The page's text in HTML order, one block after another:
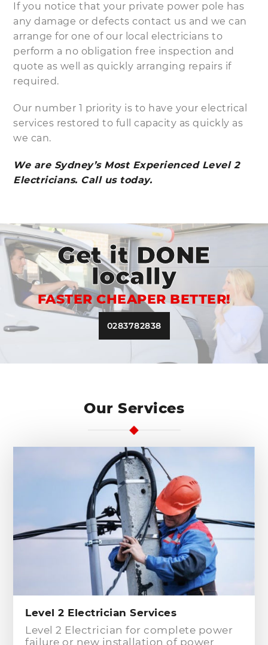
If you notice that your private power pole has
any damage or defects contact us and we can
arrange for one of our local electricians to
perform a no obligation free inspection and
quote as well as quickly arranging repairs if
required.
Our number 1 priority is to have your electrical
services restored to full capacity as quickly as
we can.
We are Sydney’s Most Experienced Level 2
Electricians. Call us today.
Get it DONE
locally
FASTER CHEAPER BETTER!
0283782838
Our Services
Level 2 Electrician Services
Level 2 Electrician for complete power
failure or new installation of power